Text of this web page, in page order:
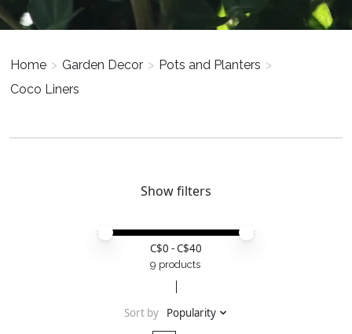
Home > Garden Decor > Pots and Planters >
Coco Liners
Show filters
Price minimum value
Price maximum value
C$0 - C$40
9 products
Sort by Popularity